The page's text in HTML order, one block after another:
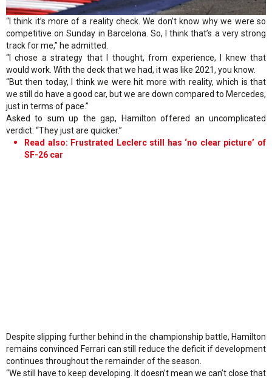
“I think it’s more of a reality check. We don’t know why we were so
competitive on Sunday in Barcelona. So, I think that’s a very strong
track for me,” he admitted.
“I chose a strategy that I thought, from experience, I knew that
would work. With the deck that we had, it was like 2021, you know.
“But then today, I think we were hit more with reality, which is that
we still do have a good car, but we are down compared to Mercedes,
just in terms of pace.”
Asked to sum up the gap, Hamilton offered an uncomplicated
verdict: “They just are quicker.”
Read also: Frustrated Leclerc still has ‘no clear picture’ of
SF-26 car
Despite slipping further behind in the championship battle, Hamilton
remains convinced Ferrari can still reduce the deficit if development
continues throughout the remainder of the season.
“We still have to keep developing. It doesn’t mean we can’t close that